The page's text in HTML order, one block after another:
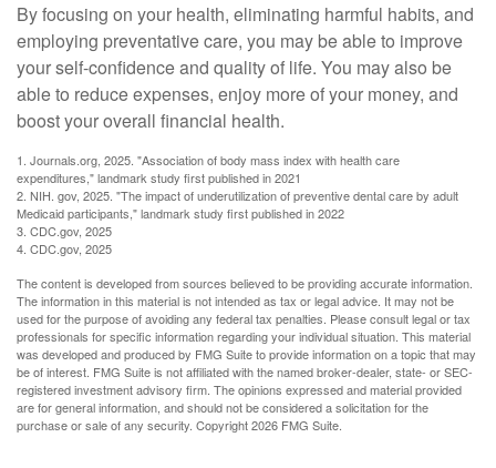
By focusing on your health, eliminating harmful habits, and
employing preventative care, you may be able to improve
your self-confidence and quality of life. You may also be
able to reduce expenses, enjoy more of your money, and
boost your overall financial health.
1. Journals.org, 2025. "Association of body mass index with health care
expenditures," landmark study first published in 2021
2. NIH. gov, 2025. "The impact of underutilization of preventive dental care by adult
Medicaid participants," landmark study first published in 2022
3. CDC.gov, 2025
4. CDC.gov, 2025
The content is developed from sources believed to be providing accurate information.
The information in this material is not intended as tax or legal advice. It may not be
used for the purpose of avoiding any federal tax penalties. Please consult legal or tax
professionals for specific information regarding your individual situation. This material
was developed and produced by FMG Suite to provide information on a topic that may
be of interest. FMG Suite is not affiliated with the named broker-dealer, state- or SEC-
registered investment advisory firm. The opinions expressed and material provided
are for general information, and should not be considered a solicitation for the
purchase or sale of any security. Copyright2026 FMG Suite.